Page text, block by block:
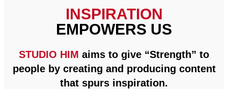
INSPIRATION
EMPOWERS US
STUDIO HIM aims to give “Strength” to
people by creating and producing content
that spurs inspiration.